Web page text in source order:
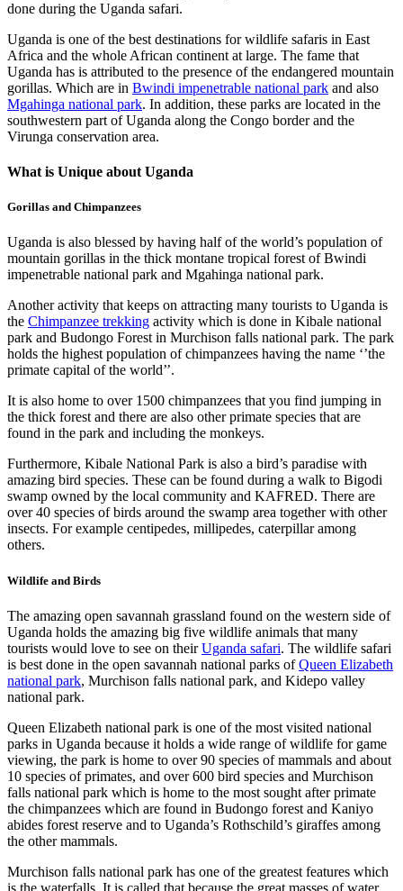
done during the Uganda safari.
Uganda is one of the best destinations for wildlife safaris in East
Africa and the whole African continent at large. The fame that
Uganda has is attributed to the presence of the endangered mountain
gorillas. Which are in Bwindi impenetrable national park and also
Mgahinga national park. In addition, these parks are located in the
southwestern part of Uganda along the Congo border and the
Virunga conservation area.
What is Unique about Uganda
Gorillas and Chimpanzees
Uganda is also blessed by having half of the world’s population of
mountain gorillas in the thick montane tropical forest of Bwindi
impenetrable national park and Mgahinga national park.
Another activity that keeps on attracting many tourists to Uganda is
the Chimpanzee trekking activity which is done in Kibale national
park and Budongo Forest in Murchison falls national park. The park
holds the highest population of chimpanzees having the name ‘’the
primate capital of the world’’.
It is also home to over 1500 chimpanzees that you find jumping in
the thick forest and there are also other primate species that are
found in the park and including the monkeys.
Furthermore, Kibale National Park is also a bird’s paradise with
amazing bird species. These can be found during a walk to Bigodi
swamp owned by the local community and KAFRED. There are
over 40 species of birds around the swamp area together with other
insects. For example centipedes, millipedes, caterpillar among
others.
Wildlife and Birds
The amazing open savannah grassland found on the western side of
Uganda holds the amazing big five wildlife animals that many
tourists would love to see on theirUganda safari. The wildlife safari
is best done in the open savannah national parks ofQueen Elizabeth
national park, Murchison falls national park, and Kidepo valley
national park.
Queen Elizabeth national park is one of the most visited national
parks in Uganda because it holds a wide range of wildlife for game
viewing, the park is home to over 90 species of mammals and about
10 species of primates, and over 600 bird species and Murchison
falls national park which is home to the most sought after primate
the chimpanzees which are found in Budongo forest and Kaniyo
abides forest reserve and to Uganda’s Rothschild’s giraffes among
the other mammals.
Murchison falls national park has one of the greatest features which
is the waterfalls. It is called that because the great masses of water